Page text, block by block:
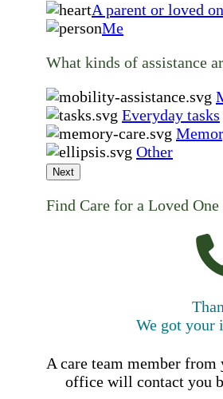
A parent or loved
Me
What kinds of assistance
Everyday tasks
Other
Next
Find Care for a Loved One
We got your
A care team member
office will contact you